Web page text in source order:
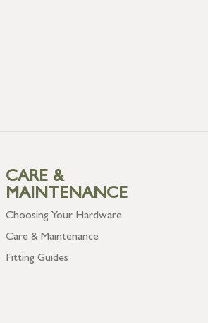
CARE &
MAINTENANCE
Choosing Your Hardware
Care & Maintenance
Fitting Guides